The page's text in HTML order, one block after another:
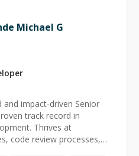
Michael G
and impact-driven Senior
track record in
Thrives at
code review processes,